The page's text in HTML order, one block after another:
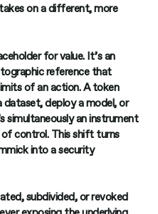
on a different, more
for value. It’s an
reference that
of an action. A token
deploy a model, or
simultaneously an instrument
control. This shift turns
into a security
subdivided, or revoked